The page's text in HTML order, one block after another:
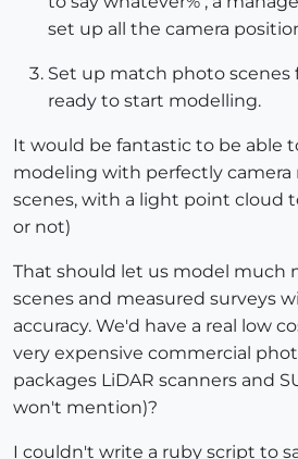
set up all the camera
Set up match photo scenes
ready to start modelling.
It would be fantastic to be able
modeling with perfectly camera
scenes, with a light point cloud
or not)
That should let us model much
scenes and measured surveys
accuracy. We'd have a real low
very expensive commercial
packages LiDAR scanners and
won't mention)?
I couldn't write a ruby script to